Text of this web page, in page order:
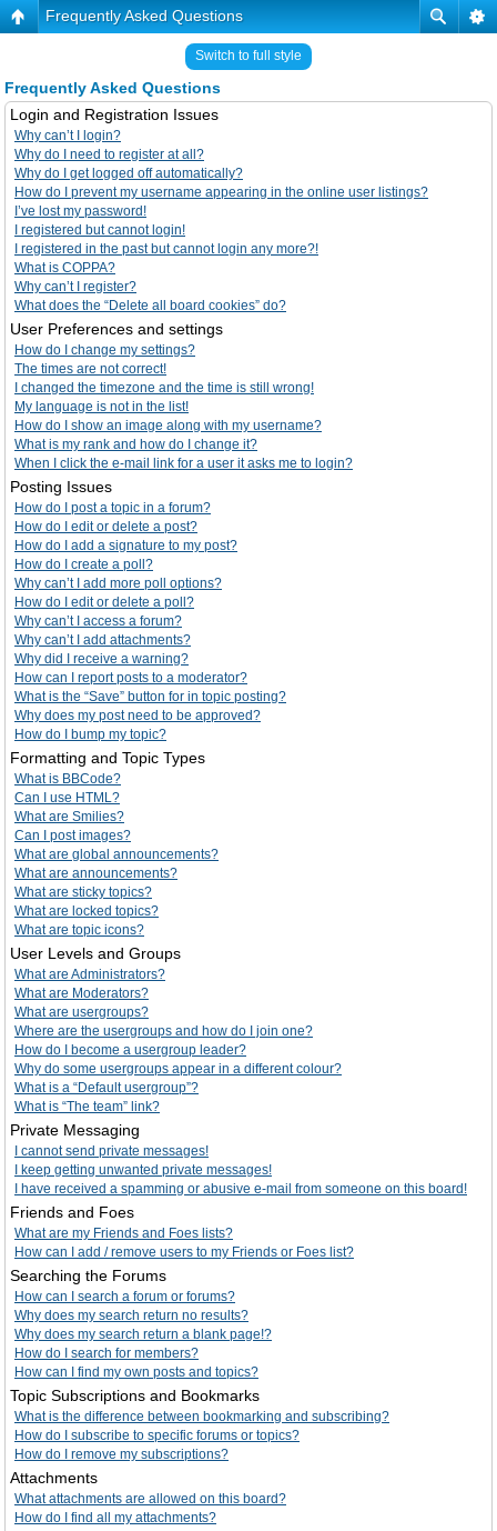
Frequently Asked Questions
Switch to full style
Frequently Asked Questions
Login and Registration Issues
Why can’t I login?
Why do I need to register at all?
Why do I get logged off automatically?
How do I prevent my username appearing in the online user listings?
I’ve lost my password!
I registered but cannot login!
I registered in the past but cannot login any more?!
What is COPPA?
Why can’t I register?
What does the “Delete all board cookies” do?
User Preferences and settings
How do I change my settings?
The times are not correct!
I changed the timezone and the time is still wrong!
My language is not in the list!
How do I show an image along with my username?
What is my rank and how do I change it?
When I click the e-mail link for a user it asks me to login?
Posting Issues
How do I post a topic in a forum?
How do I edit or delete a post?
How do I add a signature to my post?
How do I create a poll?
Why can’t I add more poll options?
How do I edit or delete a poll?
Why can’t I access a forum?
Why can’t I add attachments?
Why did I receive a warning?
How can I report posts to a moderator?
What is the “Save” button for in topic posting?
Why does my post need to be approved?
How do I bump my topic?
Formatting and Topic Types
What is BBCode?
Can I use HTML?
What are Smilies?
Can I post images?
What are global announcements?
What are announcements?
What are sticky topics?
What are locked topics?
What are topic icons?
User Levels and Groups
What are Administrators?
What are Moderators?
What are usergroups?
Where are the usergroups and how do I join one?
How do I become a usergroup leader?
Why do some usergroups appear in a different colour?
What is a “Default usergroup”?
What is “The team” link?
Private Messaging
I cannot send private messages!
I keep getting unwanted private messages!
I have received a spamming or abusive e-mail from someone on this board!
Friends and Foes
What are my Friends and Foes lists?
How can I add / remove users to my Friends or Foes list?
Searching the Forums
How can I search a forum or forums?
Why does my search return no results?
Why does my search return a blank page!?
How do I search for members?
How can I find my own posts and topics?
Topic Subscriptions and Bookmarks
What is the difference between bookmarking and subscribing?
How do I subscribe to specific forums or topics?
How do I remove my subscriptions?
Attachments
What attachments are allowed on this board?
How do I find all my attachments?